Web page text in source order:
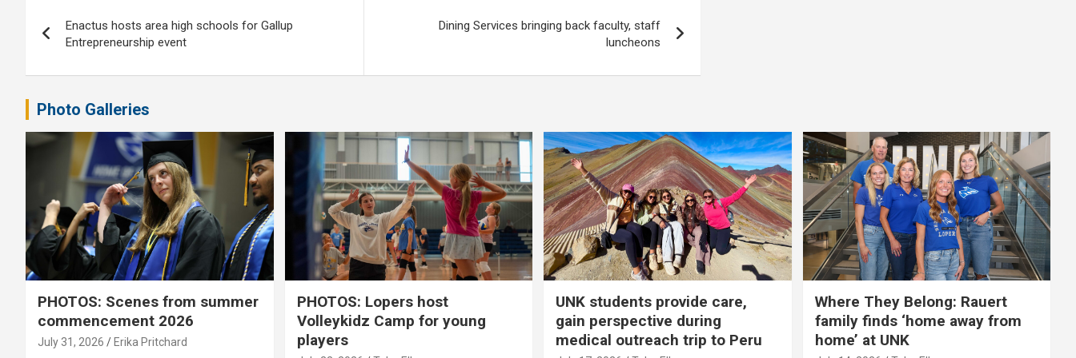
navigation
Enactus hosts area high schools for Gallup
Entrepreneurship event
Dining Services bringing back faculty, staff
luncheons
Photo Galleries
PHOTOS: Scenes from summer
commencement 2026
July 31, 2026 Erika Pritchard
PHOTOS: Lopers host
Volleykidz Camp for young
players
UNK students provide care,
gain perspective during
medical outreach trip to Peru
Where They Belong: Rauert
family finds ‘home away from
home’ at UNK